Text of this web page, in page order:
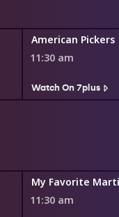
American Pickers
11:30 am
Watch On 7plus
My Favorite
11:30 am